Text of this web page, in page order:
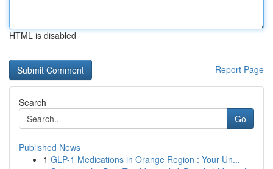
HTML is disabled
Report Page
Search
Go
Published News
1 GLP-1 Medications in Orange Region : Your Un...